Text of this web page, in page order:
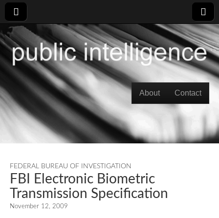
Main menu
About Contact
FEDERAL BUREAU OF INVESTIGATION
FBI Electronic Biometric
Transmission Specification
November 12, 2009